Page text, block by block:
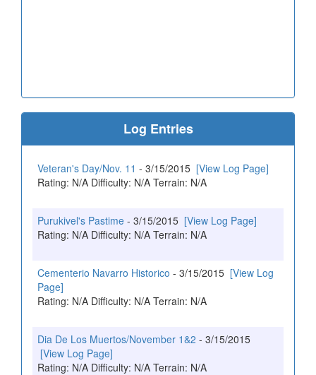
Log Entries
Veteran's Day/Nov. 11 - 3/15/2015 [View Log Page]
Rating: N/A Difficulty: N/A Terrain: N/A
Purukivel's Pastime - 3/15/2015 [View Log Page]
Rating: N/A Difficulty: N/A Terrain: N/A
Cementerio Navarro Historico - 3/15/2015 [View Log
Page]
Rating: N/A Difficulty: N/A Terrain: N/A
Dia De Los Muertos/November 1&2 - 3/15/2015
[View Log Page]
Rating: N/A Difficulty: N/A Terrain: N/A